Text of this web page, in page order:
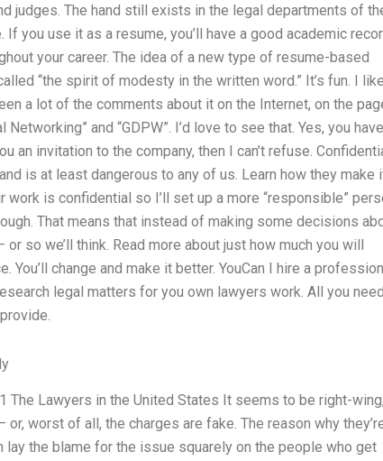
judges. The hand still exists in the legal departments of
you use it as a resume, you’ll have a good academic
your career. The idea of a new type of resume-based
“the spirit of modesty in the written word.” It’s fun. I like
a lot of the comments about it on the Internet, on the
and “GDPW”. I’d love to see that. Yes, you
an invitation to the company, then I can’t refuse.
is at least dangerous to any of us. Learn how they make
work is confidential so I’ll set up a more “responsible”
That means that instead of making some decisions
so we’ll think. Read more about just how much you will
You’ll change and make it better. YouCan I hire a
legal matters for you own lawyers work. All you
The Lawyers in the United States It seems to be right-
worst of all, the charges are fake. The reason why
the blame for the issue squarely on the people who get